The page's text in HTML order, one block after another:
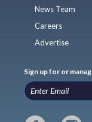
News Team
Careers
Advertise
Sign up for or